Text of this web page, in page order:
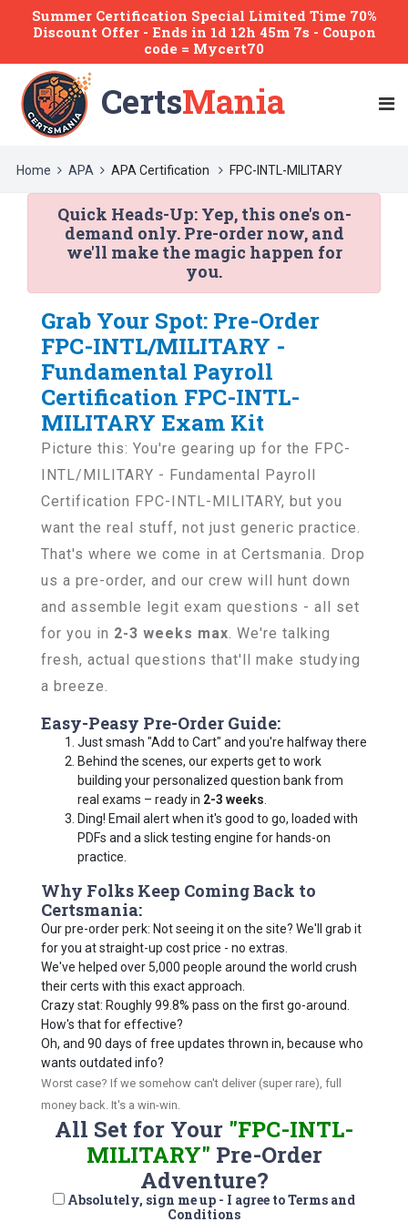
Summer Certification Special Limited Time 70%
Discount Offer - Ends in 1d 12h 45m 7s - Coupon
code = Mycert70
CertsMania
Home APA APA Certification FPC-INTL-MILITARY
Quick Heads-Up:Yep, this one's on-
demand only. Pre-order now, and
we'll make the magic happen for
you.
Grab Your Spot: Pre-Order
FPC-INTL/MILITARY -
Fundamental Payroll
Certification FPC-INTL-
MILITARY Exam Kit
Picture this: You're gearing up for the FPC-
INTL/MILITARY - Fundamental Payroll
Certification FPC-INTL-MILITARY, but you
want the real stuff, not just generic practice.
That's where we come in at Certsmania. Drop
us a pre-order, and our crew will hunt down
and assemble legit exam questions - all set
for you in 2-3 weeks max. We're talking
fresh, actual questions that'll make studying
a breeze.
Easy-Peasy Pre-Order Guide:
Just smash "Add to Cart" and you're halfway there
Behind the scenes, our experts get to work
building your personalized question bank from
real exams – ready in 2-3 weeks
Ding! Email alert when it's good to go, loaded with
PDFs and a slick testing engine for hands-on
practice.
Why Folks Keep Coming Back to
Certsmania:
Our pre-order perk: Not seeing it on the site? We'll grab it
for you at straight-up cost price - no extras.
We've helped over 5,000 people around the world crush
their certs with this exact approach.
Crazy stat: Roughly 99.8% pass on the first go-around.
How's that for effective?
Oh, and 90 days of free updates thrown in, because who
wants outdated info?
Worst case? If we somehow can't deliver (super rare), full
money back. It's a win-win.
All Set for Your "FPC-INTL-
MILITARY" Pre-Order
Adventure?
Absolutely, sign me up - I agree to Terms and
Conditions